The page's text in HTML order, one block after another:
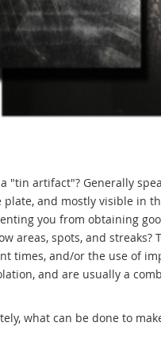
"tin artifact"? Generally
plate, and mostly visible in
you from obtaining
areas, spots, and
times, and/or the use of
and are usually a
what can be done to